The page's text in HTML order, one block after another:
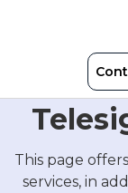
This page
services, in